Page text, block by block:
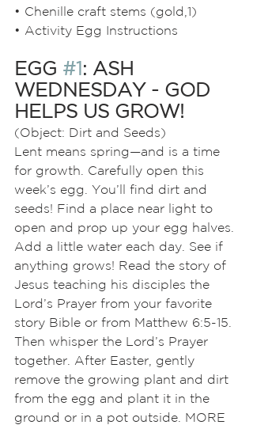
• Chenille craft stems (gold,1)
• Activity Egg Instructions
EGG #1: ASH
WEDNESDAY - GOD
HELPS US GROW!
(Object: Dirt and Seeds)
Lent means spring—and is a time
for growth. Carefully open this
week’s egg. You’ll find dirt and
seeds! Find a place near light to
open and prop up your egg halves.
Add a little water each day. See if
anything grows! Read the story of
Jesus teaching his disciples the
Lord’s Prayer from your favorite
story Bible or from Matthew 6:5-15.
Then whisper the Lord’s Prayer
together. After Easter, gently
remove the growing plant and dirt
from the egg and plant it in the
ground or in a pot outside. MORE